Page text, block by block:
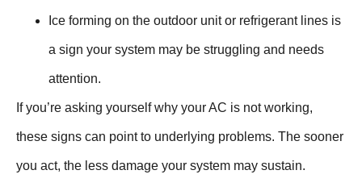
Ice forming on the outdoor unit or refrigerant lines is
a sign your system may be struggling and needs
attention.
If you’re asking yourself why your AC is not working,
these signs can point to underlying problems. The sooner
you act, the less damage your system may sustain.